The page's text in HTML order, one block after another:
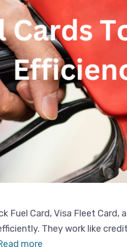
Card, Visa Fleet Card,
They work like
more